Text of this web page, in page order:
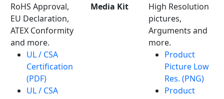
RoHS Approval,
EU Declaration,
ATEX Conformity
and more.
UL / CSA
Certification
(PDF)
UL / CSA
Media Kit
High Resolution
pictures,
Arguments and
more.
Product
Picture Low
Res. (PNG)
Product